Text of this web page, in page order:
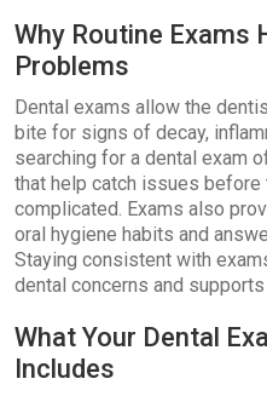
Why Routine Exams
Problems
Dental exams allow the
bite for signs of decay,
searching for a dental exam
that help catch issues before
complicated. Exams also
oral hygiene habits and
Staying consistent with
dental concerns and
What Your Dental
Includes